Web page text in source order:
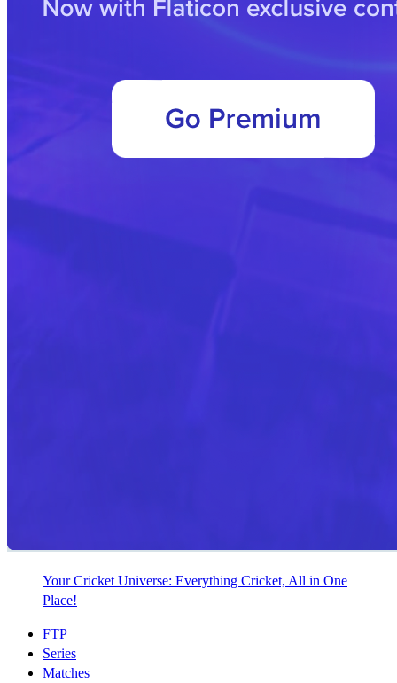
Your Cricket Universe: Everything Cricket, All in One
Place!
FTP
Series
Matches